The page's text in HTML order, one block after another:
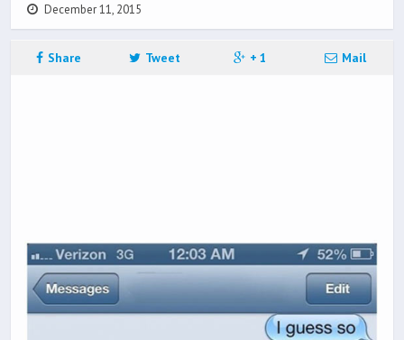
December 11, 2015
Share Tweet + 1 Mail